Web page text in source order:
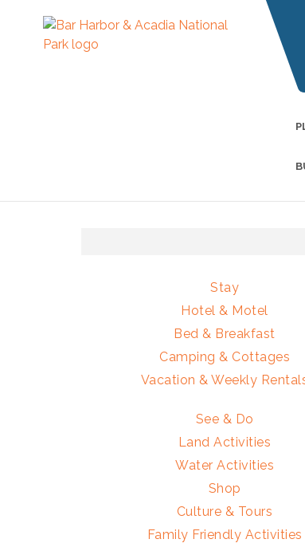
Stay
Hotel & Motel
Bed & Breakfast
Camping & Cottages
Vacation & Weekly
See & Do
Land Activities
Water Activities
Shop
Culture & Tours
Family Friendly Activities